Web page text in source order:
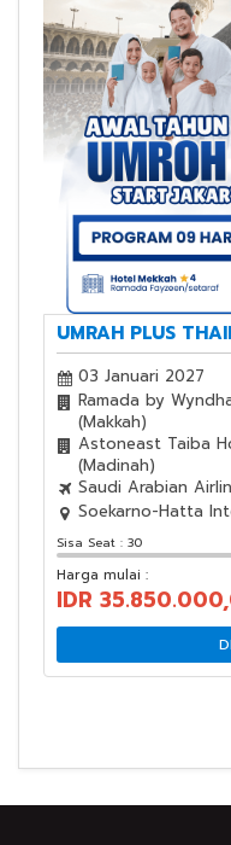
UMRAH PLUS
03 Januari 2027
Ramada by
(Makkah)
Astoneast Taiba
(Madinah)
Saudi Arabian
Soekarno-Hatta
Sisa Seat : 30
Harga mulai :
IDR